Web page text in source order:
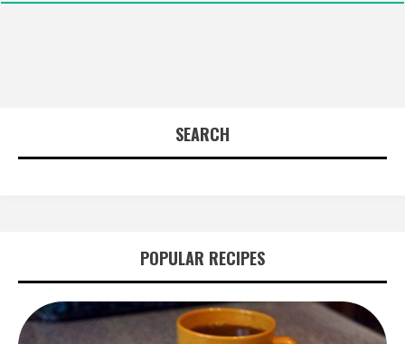
SEARCH
POPULAR RECIPES